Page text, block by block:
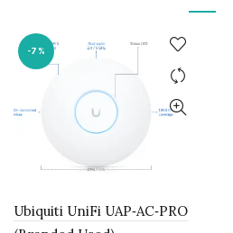
-7%
Ubiquiti UniFi UAP‑AC‑PRO